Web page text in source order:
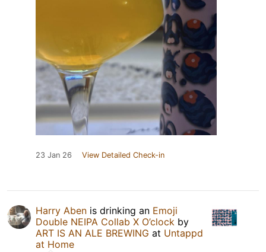
23 Jan 26 View Detailed Check-in
Harry Aben is drinking an Emoji
Double NEIPA Collab X O’clock by
ART IS AN ALE BREWING at Untappd
at Home